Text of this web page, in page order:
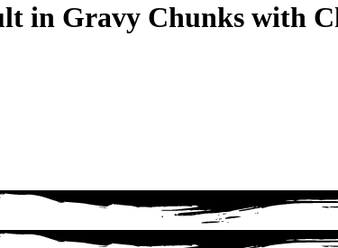
in Gravy Chunks with